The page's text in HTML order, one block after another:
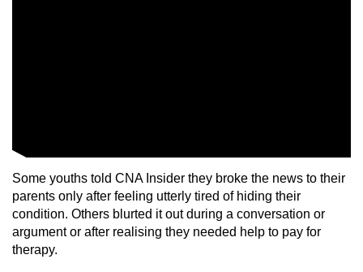
Some youths told CNA Insider they broke the news to their
parents only after feeling utterly tired of hiding their
condition. Others blurted it out during a conversation or
argument or after realising they needed help to pay for
therapy.